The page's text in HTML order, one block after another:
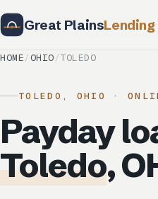
Great PlainsLending
HOME/OHIO/TOLEDO
TOLEDO, OHIO ·
Payday
Toledo,